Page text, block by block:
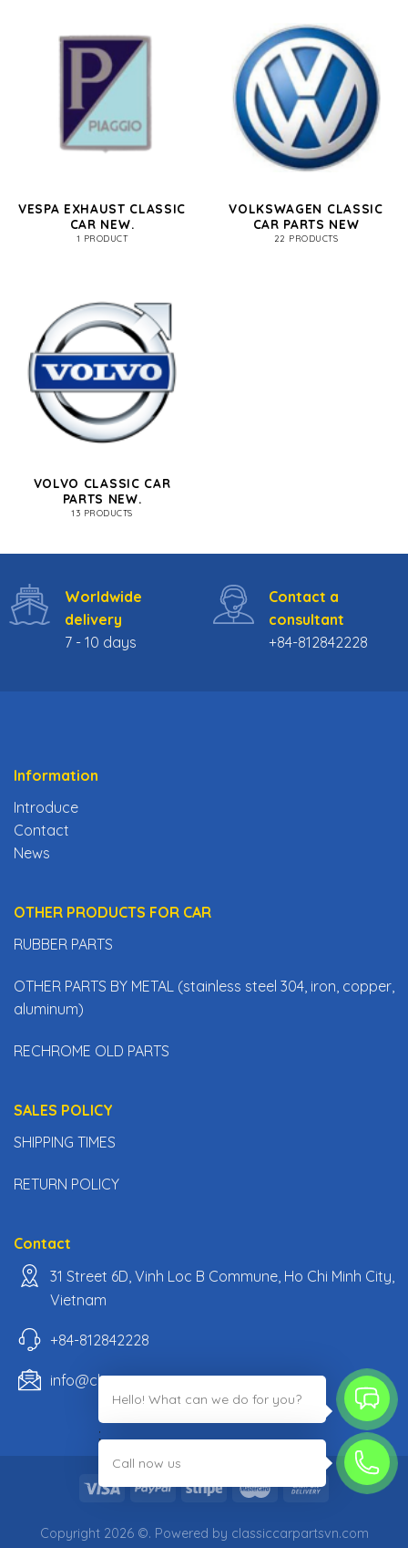
VESPA EXHAUST CLASSIC
CAR NEW.
1 PRODUCT
VOLKSWAGEN CLASSIC
CAR PARTS NEW
22 PRODUCTS
VOLVO CLASSIC CAR
PARTS NEW.
13 PRODUCTS
Worldwide
delivery
7 - 10 days
Contact a
consultant
+84-812842228
Information
Introduce
Contact
News
OTHER PRODUCTS FOR CAR
RUBBER PARTS
OTHER PARTS BY METAL (stainless steel 304, iron, copper,
aluminum)
RECHROME OLD PARTS
SALES POLICY
SHIPPING TIMES
RETURN POLICY
Contact
31 Street 6D, Vinh Loc B Commune, Ho Chi Minh City,
Vietnam
+84-812842228
info@classiccarpartsvn.com
Copyright 2026 ©. Powered by classiccarpartsvn.com
Hello! What can we do for you?
;
Call now us